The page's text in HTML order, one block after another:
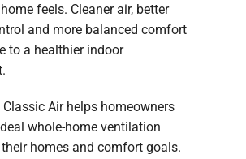
feels. Cleaner air, better
and more balanced comfort
to a healthier indoor
Air helps homeowners
whole-home ventilation
homes and comfort goals.